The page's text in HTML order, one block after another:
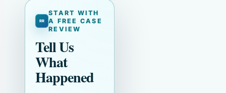
START WITH
A FREE CASE
REVIEW
Tell Us
What
Happened